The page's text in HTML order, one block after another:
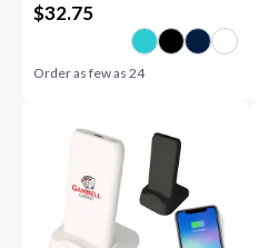
$32.75
Order as few as24